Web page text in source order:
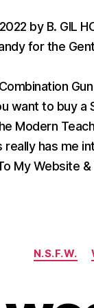
by B. GIL
for the
Gun
want to buy a
Modern
really has me
My Website
N.S.F.W.